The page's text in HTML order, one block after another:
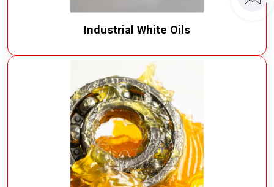
Industrial White Oils